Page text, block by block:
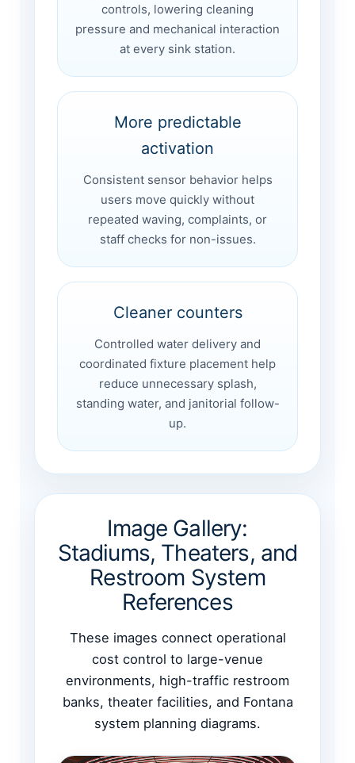
controls, lowering cleaning
pressure and mechanical interaction
at every sink station.
More predictable
activation
Consistent sensor behavior helps
users move quickly without
repeated waving, complaints, or
staff checks for non-issues.
Cleaner counters
Controlled water delivery and
coordinated fixture placement help
reduce unnecessary splash,
standing water, and janitorial follow-
up.
Image Gallery:
Stadiums, Theaters, and
Restroom System
References
These images connect operational
cost control to large-venue
environments, high-traffic restroom
banks, theater facilities, and Fontana
system planning diagrams.